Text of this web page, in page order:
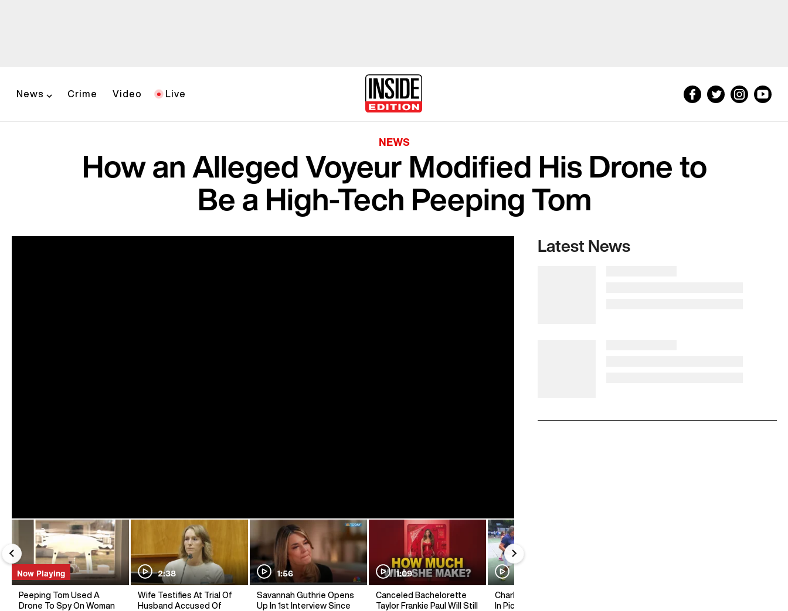
News Crime Video Live
NEWS
How an Alleged Voyeur Modified His Drone to
Be a High-Tech Peeping Tom
Now Playing
Peeping Tom Used A
Drone To Spy On Woman
2:38
Wife Testifies At Trial Of
Husband Accused Of
1:56
Savannah Guthrie Opens
Up In 1st Interview Since
1:09
Canceled Bachelorette
Taylor Frankie Paul Will Still
Charlie Kirk's Mentor Dies
In Pickleball Accident
Latest News